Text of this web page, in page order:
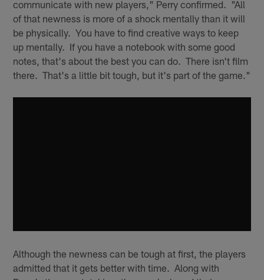
communicate with new players," Perry confirmed. "All
of that newness is more of a shock mentally than it will
be physically. You have to find creative ways to keep
up mentally. If you have a notebook with some good
notes, that's about the best you can do. There isn't film
there. That's a little bit tough, but it's part of the game."
Although the newness can be tough at first, the players
admitted that it gets better with time. Along with